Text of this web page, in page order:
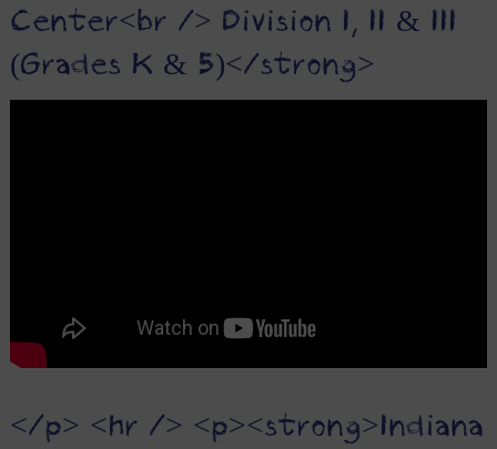
Center<br /> Division I, II & III
(Grades K & 5)</strong>
</p> <hr /> <p><strong>Indiana